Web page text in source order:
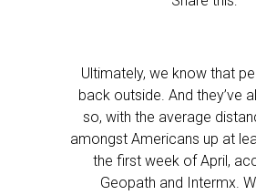
Ultimately, we know that
back outside. And they’ve
so, with the average
amongst Americans up at
the first week of April,
Geopath and Intermx.